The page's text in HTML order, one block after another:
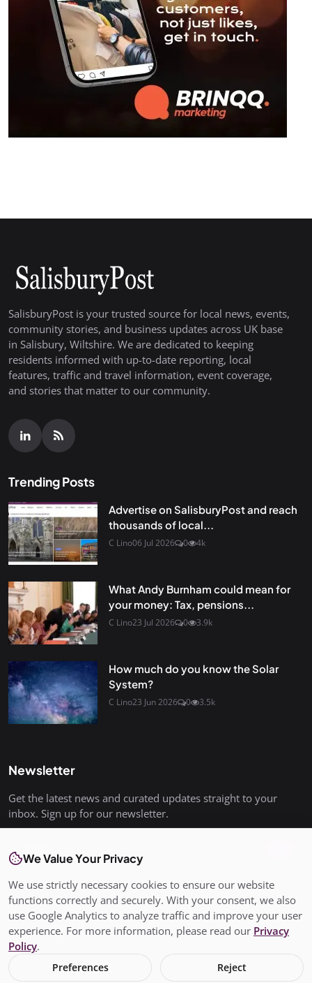
SalisburyPost is your trusted source for local news, events,
community stories, and business updates across UK base
in Salisbury, Wiltshire. We are dedicated to keeping
residents informed with up-to-date reporting, local
features, traffic and travel information, event coverage,
and stories that matter to our community.
Trending Posts
Advertise on SalisburyPost and reach
thousands of local...
C Lino06 Jul 2026 0 4k
What Andy Burnham could mean for
your money: Tax, pensions...
C Lino23 Jul 2026 0 3.9k
How much do you know the Solar
System?
C Lino23 Jun 2026 0 3.5k
Newsletter
Get the latest news and curated updates straight to your
inbox. Sign up for our newsletter.
© Copyright 2026 All rights are reserved. SalisburyPost is not
responsible for the content of external sites. - SalisburyPost
Ltd Registered in England and Wales No. 17145352
Conditions of Use
We Value Your Privacy
We use strictly necessary cookies to ensure our website
functions correctly and securely. With your consent, we also
use Google Analytics to analyze traffic and improve your user
experience. For more information, please read our Privacy
Policy.
Preferences Reject